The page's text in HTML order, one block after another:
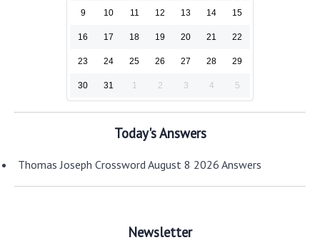
9 10 11 12 13 14 15
16 17 18 19 20 21 22
23 24 25 26 27 28 29
30 31 1 2 3 4 5
Today's Answers
Thomas Joseph Crossword August 8 2026 Answers
Newsletter